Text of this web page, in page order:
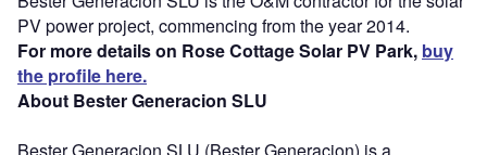
PV power project, commencing from the year 2014.
For more details on Rose Cottage Solar PV Park, buy
the profile here.
About Bester Generacion SLU
Bester Generacion SLU (Bester Generacion) is a